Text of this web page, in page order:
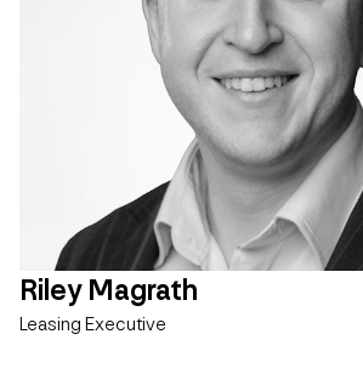
Riley Magrath
Leasing Executive